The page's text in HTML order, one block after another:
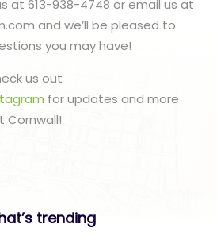
at 613-938-4748 or email us at
and we’ll be pleased to
you may have!
us out
for updates and more
Cornwall!
trending